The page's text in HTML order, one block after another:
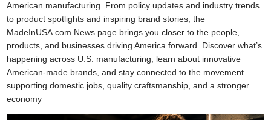
American manufacturing. From policy updates and industry trends
to product spotlights and inspiring brand stories, the
MadeInUSA.com News page brings you closer to the people,
products, and businesses driving America forward. Discover what’s
happening across U.S. manufacturing, learn about innovative
American-made brands, and stay connected to the movement
supporting domestic jobs, quality craftsmanship, and a stronger
economy